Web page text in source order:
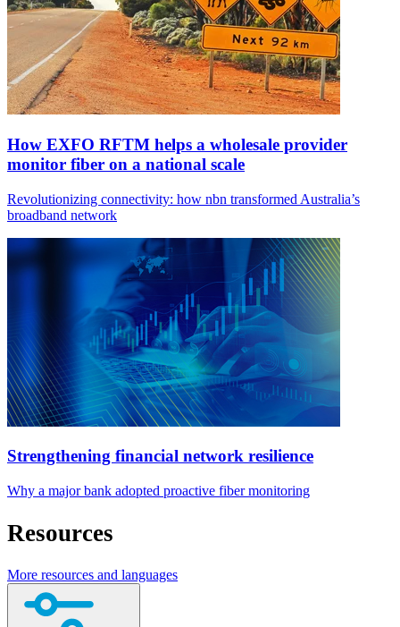
How EXFO RFTM helps a wholesale provider
monitor fiber on a national scale
Revolutionizing connectivity: how nbn transformed Australia’s
broadband network
Strengthening financial network resilience
Why a major bank adopted proactive fiber monitoring
Resources
More resources and languages